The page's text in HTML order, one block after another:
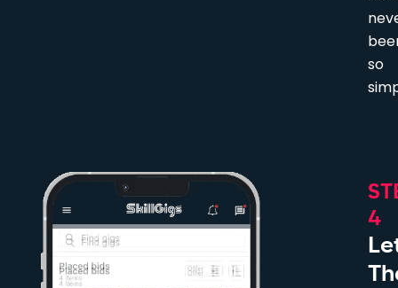
so
4